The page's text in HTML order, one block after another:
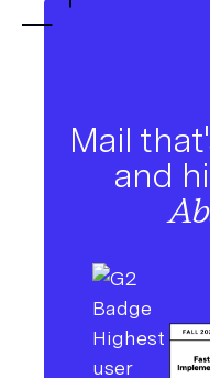
Mail
and